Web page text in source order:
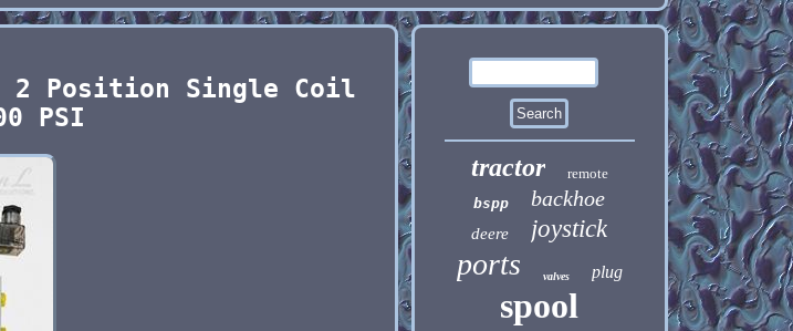
2 Position Single Coil
PSI
tractor
remote
bspp
backhoe
deere joystick
ports valves plug
spool